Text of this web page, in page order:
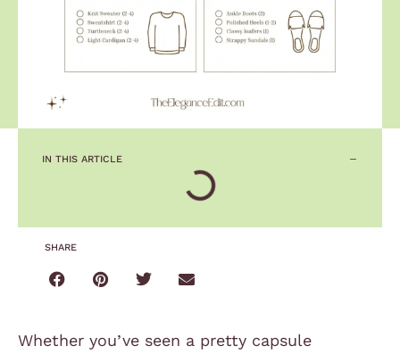
IN THIS ARTICLE
SHARE
Whether you’ve seen a pretty capsule